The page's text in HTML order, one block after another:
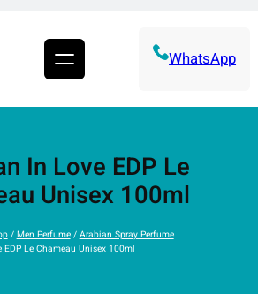
WhatsApp
In Love EDP Le
Unisex 100ml
/ Men Perfume/ Arabian Spray Perfume
Le Chameau Unisex 100ml